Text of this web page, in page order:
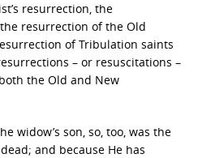
resurrection, the
resurrection of the Old
of Tribulation saints
– or resuscitations –
the Old and New
widow’s son, so, too, was the
and because He has